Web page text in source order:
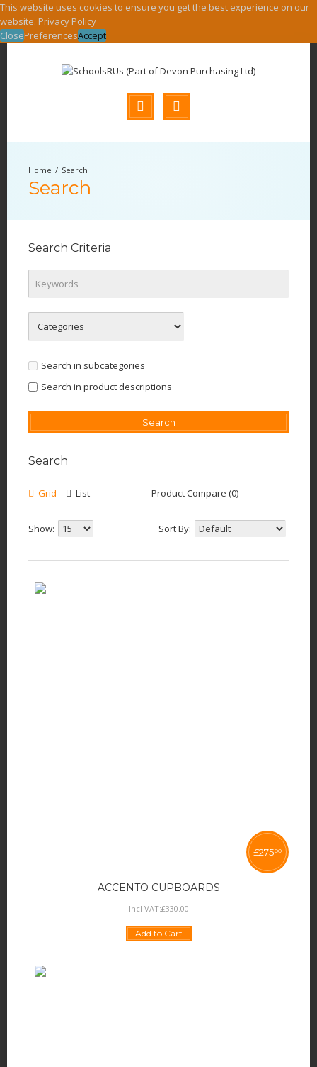
This website uses cookies to ensure you get the best experience on our
website. Privacy Policy
ClosePreferencesAccept
Search
Search
Search Criteria
Search in subcategories
Search in product descriptions
Search
Grid List Product Compare (0)
Show: Sort By:
ACCENTO CUPBOARDS
£27500
Incl VAT:£330.00
Add to Cart